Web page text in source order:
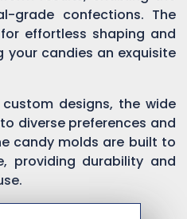
grade confections. The
effortless shaping and
candies an exquisite
designs, the wide
diverse preferences and
candy molds are built to
providing durability and